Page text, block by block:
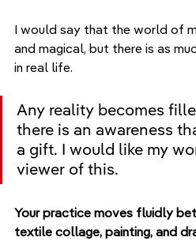
I would say that the world of
and magical, but there is as
in real life.
Any reality becomes
there is an awareness
a gift. I would like my
viewer of this.
Your practice moves fluidly
textile collage, painting, and